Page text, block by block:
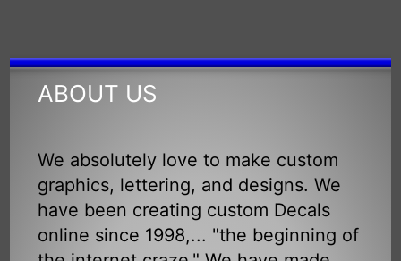
ABOUT US
We absolutely love to make custom
graphics, lettering, and designs. We
have been creating custom Decals
online since 1998,... "the beginning of